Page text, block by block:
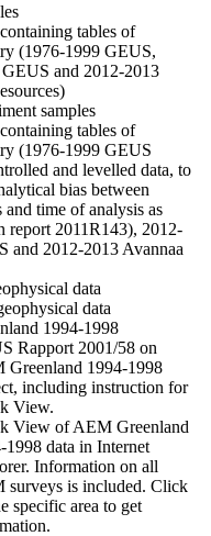
tables of
(1976-1999 GEUS,
and 2012-2013
samples
tables of
(1976-1999 GEUS
and levelled data, to
bias between
and time of analysis as
report 2011R143), 2012-
and 2012-2013 Avannaa
data
data
1994-1998
Rapport 2001/58 on
Greenland 1994-1998
including instruction for
View.
View of AEM Greenland
1998 data in Internet
Information on all
surveys is included. Click
specific area to get